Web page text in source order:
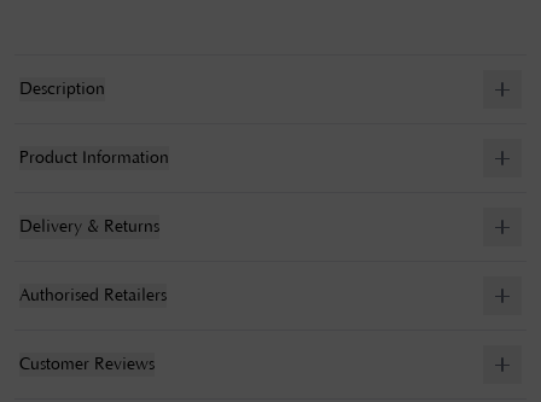
Description
Product Information
Delivery & Returns
Authorised Retailers
Customer Reviews